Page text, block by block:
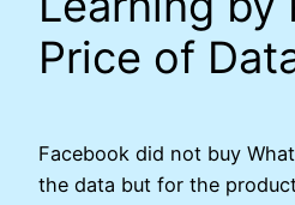
Price of
Facebook did not buy
the data but for the